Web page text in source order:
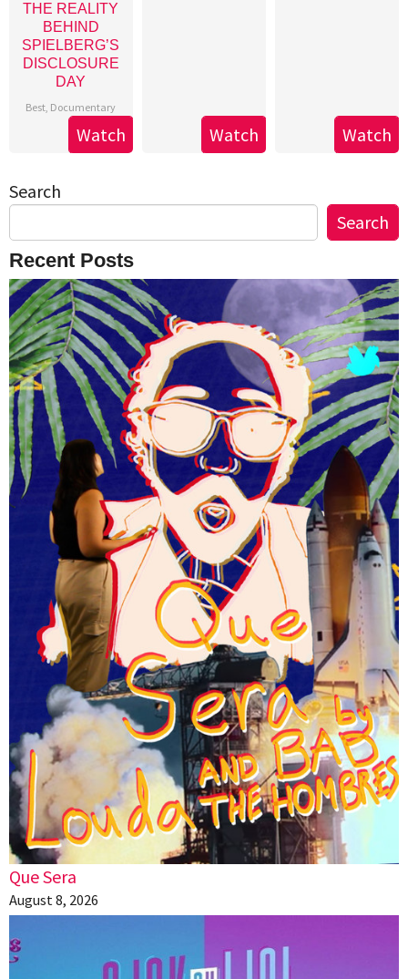
THE REALITY
BEHIND
SPIELBERG’S
DISCLOSURE
DAY
Best, Documentary
Watch Watch Watch
Search
Search
Recent Posts
Que Sera
August 8, 2026